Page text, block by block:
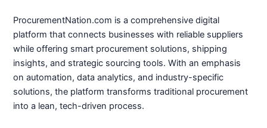
ProcurementNation.com is a comprehensive digital
platform that connects businesses with reliable suppliers
while offering smart procurement solutions, shipping
insights, and strategic sourcing tools. With an emphasis
on automation, data analytics, and industry-specific
solutions, the platform transforms traditional procurement
into a lean, tech-driven process.